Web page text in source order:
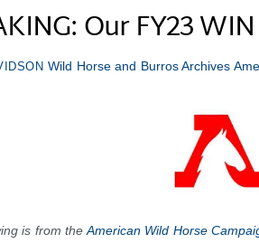
Our FY23
Wild Horse and Burros Archives
is from the American Wild Horse